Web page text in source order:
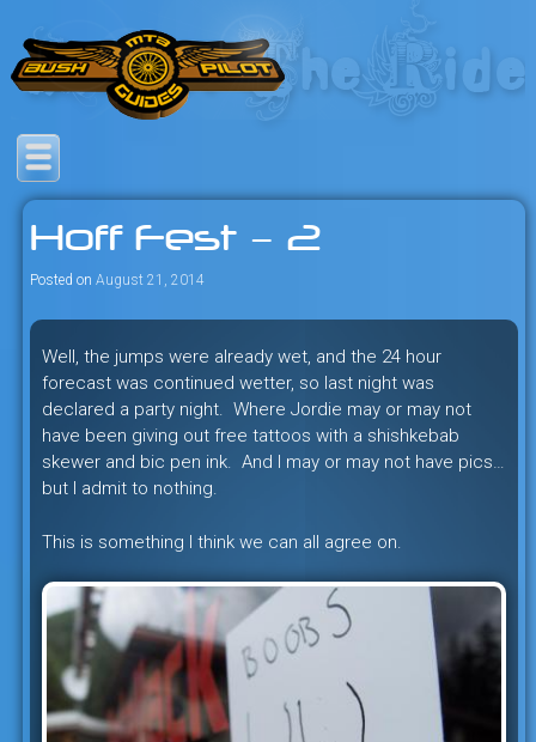
to
content
Bush Pilot Biking
Savage mountain bike
adventures in the heart of the
freeride capital of the universe:
British Columbia, Canada.
Hoff Fest – 2
Posted on August 21, 2014
Well, the jumps were already wet, and the 24 hour
forecast was continued wetter, so last night was
declared a party night. Where Jordie may or may not
have been giving out free tattoos with a shishkebab
skewer and bic pen ink. And I may or may not have pics…
but I admit to nothing.
This is something I think we can all agree on.